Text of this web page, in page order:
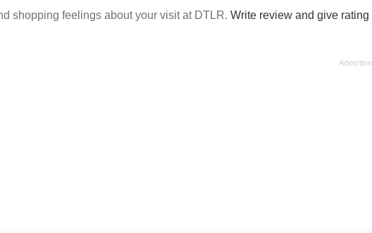
shopping feelings about your visit at DTLR. Write review and give rating